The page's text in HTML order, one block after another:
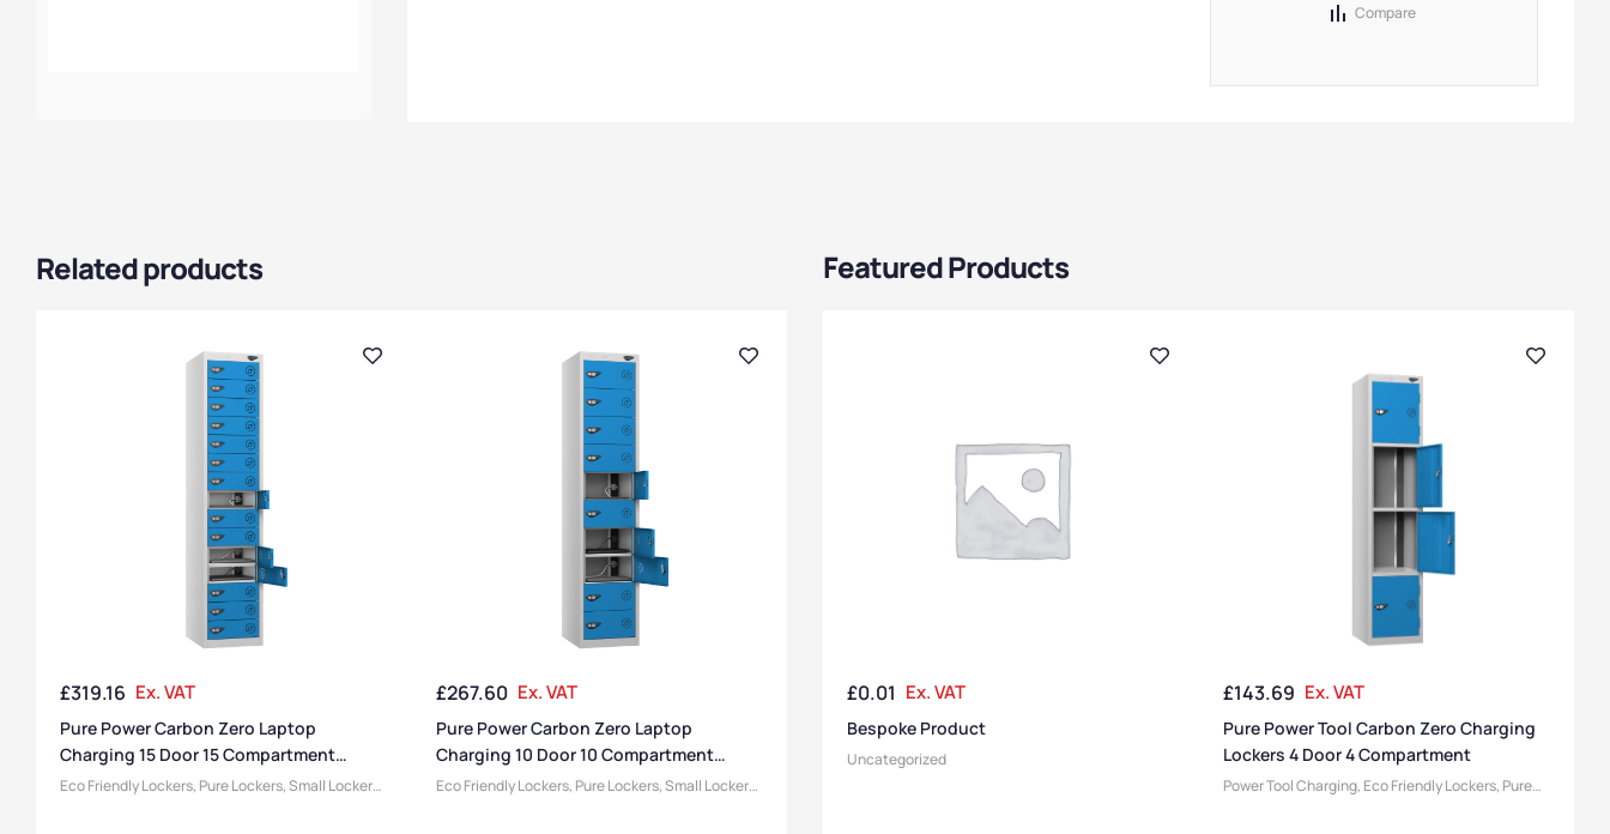
Compare
Related products
£319.16 Ex. VAT
Pure Power Carbon Zero Laptop
Charging 15 Door 15 Compartment
Locker
Eco Friendly Lockers, Pure Lockers,Small Lockers,
£267.60 Ex. VAT
Pure Power Carbon Zero Laptop
Charging 10 Door 10 Compartment
Locker
Eco Friendly Lockers, Pure Lockers,Small Lockers,
Featured Products
£0.01 Ex. VAT
Bespoke Product
Uncategorized
£143.69 Ex. VAT
Pure Power Tool Carbon Zero Charging
Lockers 4 Door 4 Compartment
Power Tool Charging, Eco Friendly Lockers, Pure